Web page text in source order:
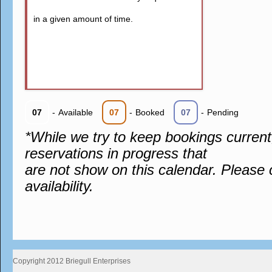
in a given amount of time.
07 - Available 07 - Booked 07 - Pending
*While we try to keep bookings
reservations in progress that
are not show on this calendar. Please
availability.
Copyright 2012 Briegull Enterprises